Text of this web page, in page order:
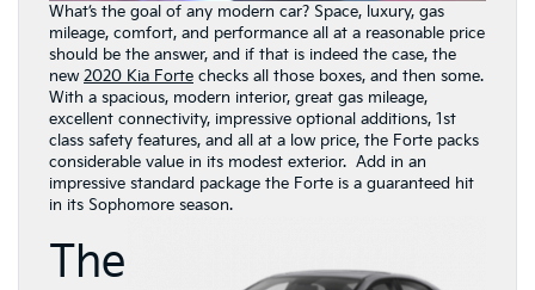
What’s the goal of any modern car? Space, luxury, gas
mileage, comfort, and performance all at a reasonable price
should be the answer, and if that is indeed the case, the
new 2020 Kia Forte checks all those boxes, and then some.
With a spacious, modern interior, great gas mileage,
excellent connectivity, impressive optional additions, 1st
class safety features, and all at a low price, the Forte packs
considerable value in its modest exterior. Add in an
impressive standard package the Forte is a guaranteed hit
in its Sophomore season.
The